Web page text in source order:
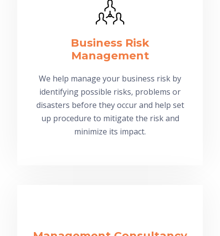
Business Risk
Management
We help manage your business risk by
identifying possible risks, problems or
disasters before they occur and help set
up procedure to mitigate the risk and
minimize its impact.